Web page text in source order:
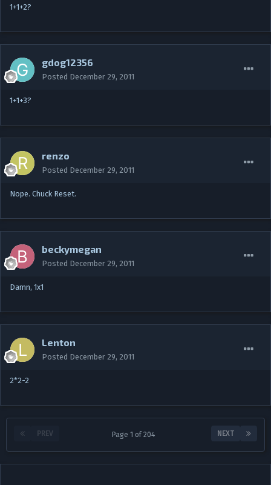
1+1+2?
gdog12356
Posted December 29, 2011
1+1+3?
renzo
Posted December 29, 2011
Nope. Chuck Reset.
beckymegan
Posted December 29, 2011
Damn, 1x1
Lenton
Posted December 29, 2011
2*2-2
PREV NEXT
Page 1 of 204